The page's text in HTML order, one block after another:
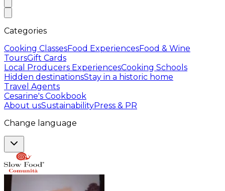
Categories
Cooking ClassesFood ExperiencesFood & Wine
ToursGift Cards
Local Producers ExperiencesCooking Schools
Hidden destinationsStay in a historic home
Travel Agents
Cesarine's Cookbook
About usSustainabilityPress & PR
Change language